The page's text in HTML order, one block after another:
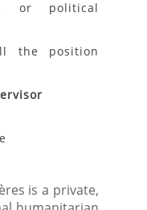
or political
the position
is a private,